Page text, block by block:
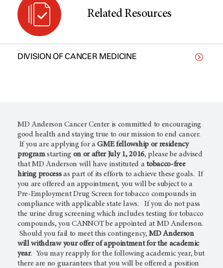
Related Resources
DIVISION OF CANCER MEDICINE
MD Anderson Cancer Center is committed to encouraging
good health and staying true to our mission to end cancer.
If you are applying for aGME fellowship or residency
programstarting on or after July 1, 2016, please be advised
that MD Anderson will have instituted atobacco-free
hiring processas part of its efforts to achieve these goals. If
you are offered an appointment, you will be subject to a
Pre-Employment Drug Screen for tobacco compounds in
compliance with applicable state laws. If you do not pass
the urine drug screening which includes testing for tobacco
compounds, you CANNOT be appointed at MD Anderson.
Should you fail to meet this contingency,MD Anderson
will withdraw your offer of appointment for the academic
year. You may reapply for the following academic year, but
there are no guarantees that you will be offered a position